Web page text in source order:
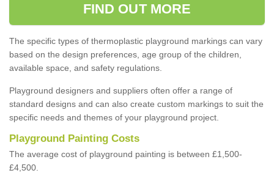
FIND OUT MORE
The specific types of thermoplastic playground markings can vary
based on the design preferences, age group of the children,
available space, and safety regulations.
Playground designers and suppliers often offer a range of
standard designs and can also create custom markings to suit the
specific needs and themes of your playground project.
Playground Painting Costs
The average cost of playground painting is between £1,500-
£4,500.